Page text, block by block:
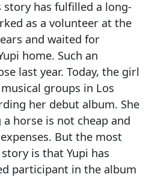
has fulfilled a long-
as a volunteer at the
and waited for
home. Such an
last year. Today, the girl
groups in Los
her debut album. She
horse is not cheap and
But the most
is that Yupi has
participant in the album